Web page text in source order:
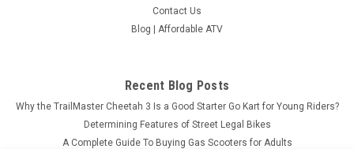
Contact Us
Blog | Affordable ATV
Recent Blog Posts
Why the TrailMaster Cheetah 3 Is a Good Starter Go Kart for Young Riders?
Determining Features of Street Legal Bikes
A Complete Guide To Buying Gas Scooters for Adults